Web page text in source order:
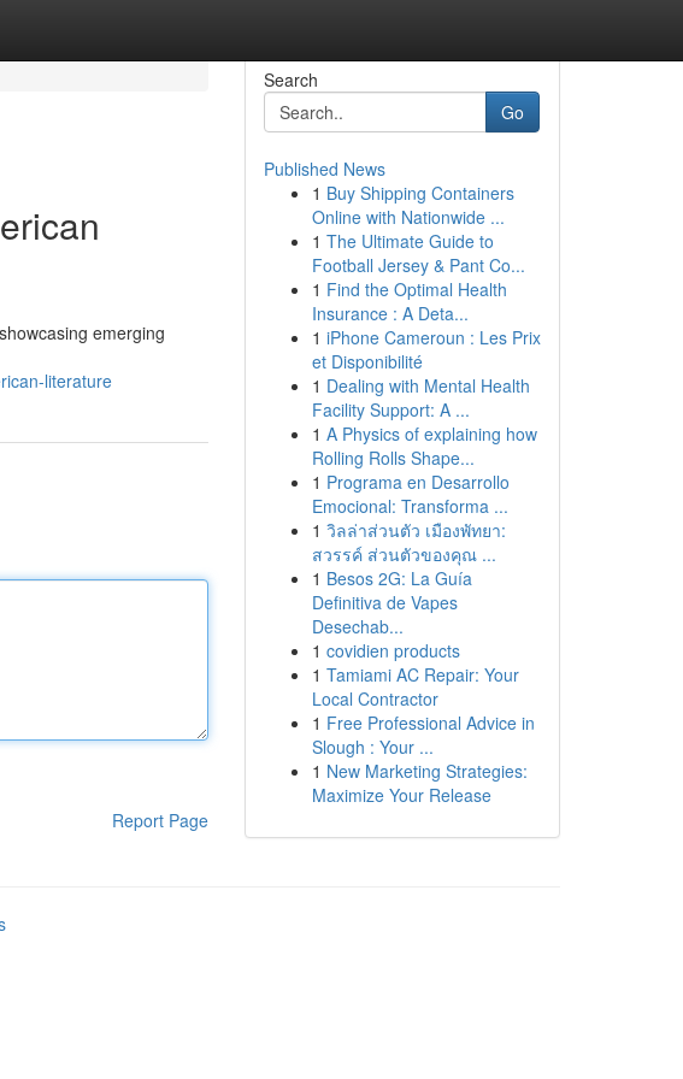
emerging
literature
Report Page
Search
Go
Published News
1 Buy Shipping Containers
Online with Nationwide ...
1 The Ultimate Guide to
Football Jersey & Pant Co...
1 Find the Optimal Health
Insurance : A Deta...
1 iPhone Cameroun : Les Prix
et Disponibilité
1 Dealing with Mental Health
Facility Support: A ...
1 A Physics of explaining how
Rolling Rolls Shape...
1 Programa en Desarrollo
Emocional: Transforma ...
1 วิลล่าส่วนตัว เมืองพัทยา:
สวรรค์ ส่วนตัวของคุณ ...
1 Besos 2G: La Guía
Definitiva de Vapes
Desechab...
1 covidien products
1 Tamiami AC Repair: Your
Local Contractor
1 Free Professional Advice in
Slough : Your ...
1 New Marketing Strategies:
Maximize Your Release